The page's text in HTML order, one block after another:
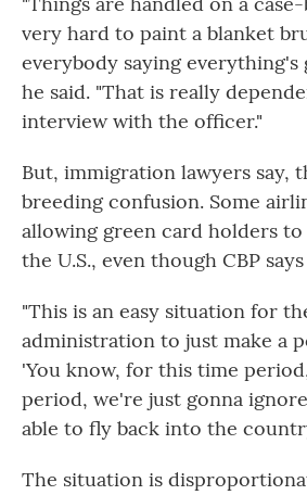
very hard to paint a blanket
everybody saying everything's
he said. "That is really
interview with the officer."
But, immigration lawyers say,
breeding confusion. Some
allowing green card holders
the U.S., even though CBP
"This is an easy situation for
administration to just make a
'You know, for this time
period, we're just gonna
able to fly back into the
The situation is